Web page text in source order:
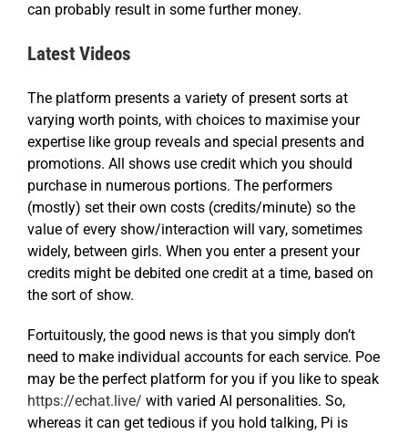
can probably result in some further money.
Latest Videos
The platform presents a variety of present sorts at
varying worth points, with choices to maximise your
expertise like group reveals and special presents and
promotions. All shows use credit which you should
purchase in numerous portions. The performers
(mostly) set their own costs (credits/minute) so the
value of every show/interaction will vary, sometimes
widely, between girls. When you enter a present your
credits might be debited one credit at a time, based on
the sort of show.
Fortuitously, the good news is that you simply don’t
need to make individual accounts for each service. Poe
may be the perfect platform for you if you like to speak
https://echat.live/ with varied AI personalities. So,
whereas it can get tedious if you hold talking, Pi is